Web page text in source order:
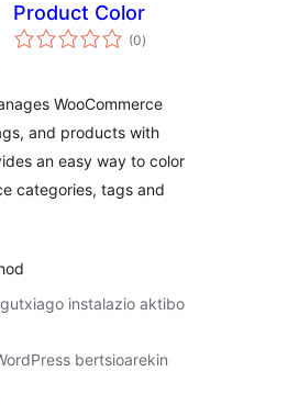
Product Color
(0balorazioak
)
WooCommerce
and products with
an easy way to color
categories, tags and
instalazio aktibo
bertsioarekin